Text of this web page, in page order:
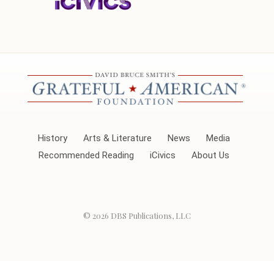
History Arts & Literature News
Media
Recommended Reading
iCivics About Us
© 2026 DBS Publications, LLC